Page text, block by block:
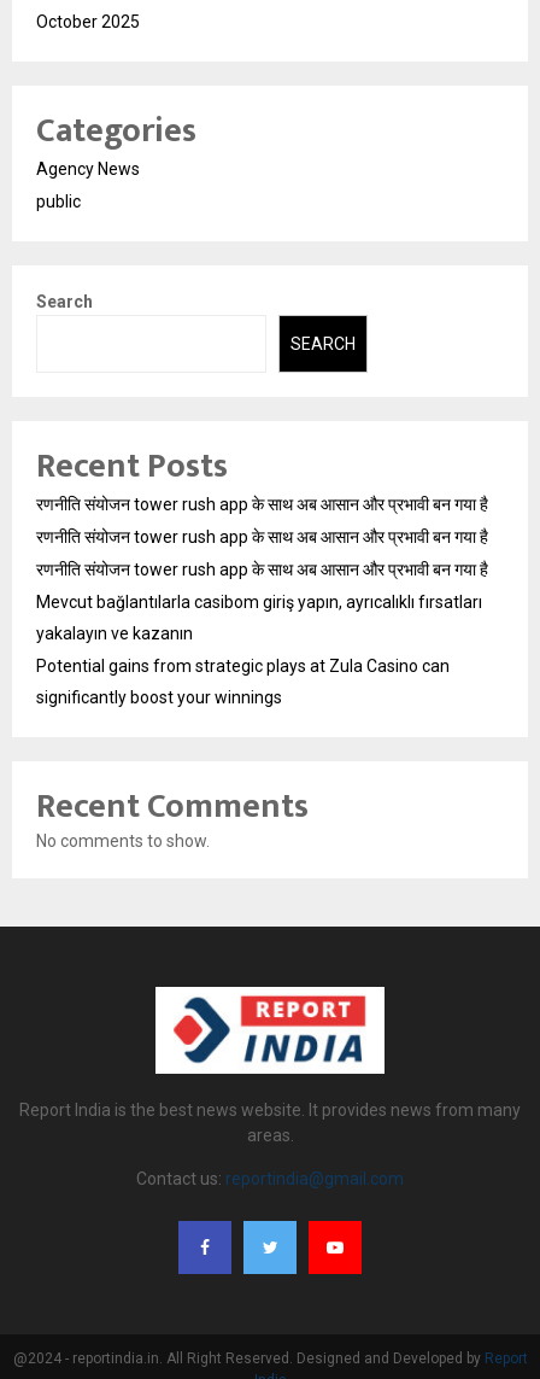
October 2025
Categories
Agency News
public
Search
SEARCH
Recent Posts
रणनीति संयोजन tower rush app के साथ अब आसान और प्रभावी बन गया है
रणनीति संयोजन tower rush app के साथ अब आसान और प्रभावी बन गया है
रणनीति संयोजन tower rush app के साथ अब आसान और प्रभावी बन गया है
Mevcut bağlantılarla casibom giriş yapın, ayrıcalıklı fırsatları
yakalayın ve kazanın
Potential gains from strategic plays at Zula Casino can
significantly boost your winnings
Recent Comments
No comments to show.
Report India is the best news website. It provides news from many
areas.
Contact us: reportindia@gmail.com
@2024 - reportindia.in. All Right Reserved. Designed and Developed by Report